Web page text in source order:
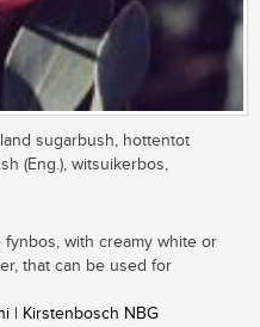
sugarbush, hottentot
(Eng.), witsuikerbos,
with creamy white or
that can be used for
| Kirstenbosch NBG